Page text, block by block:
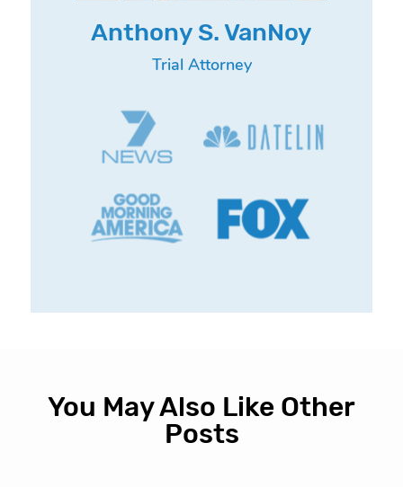
Anthony S. VanNoy
Trial Attorney
You May Also Like Other
Posts